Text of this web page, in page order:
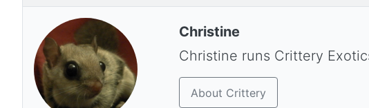
Christine
Christine runs Crittery
About Crittery